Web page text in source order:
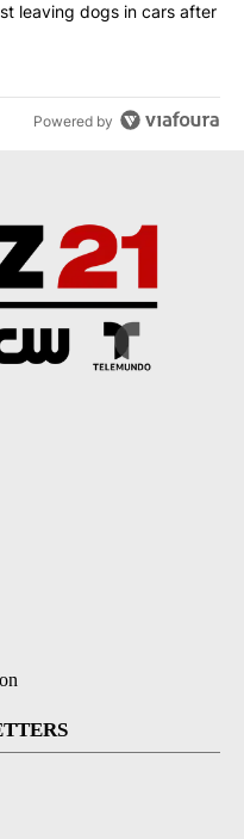
warn against leaving dogs
leaving dogs in cars after
Powered by